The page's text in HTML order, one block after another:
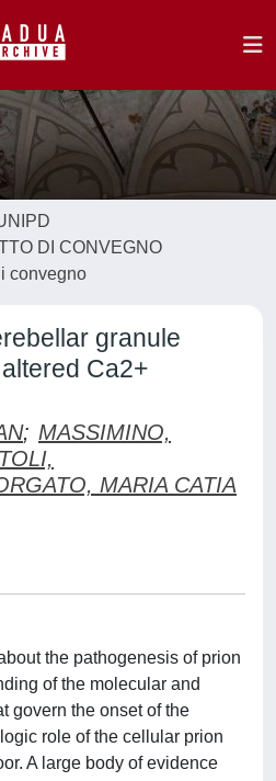
DI CONVEGNO
convegno
granule
Ca2+
; MASSIMINO,
MARIA CATIA
the pathogenesis of prion
of the molecular and
govern the onset of the
role of the cellular prion
A large body of evidence